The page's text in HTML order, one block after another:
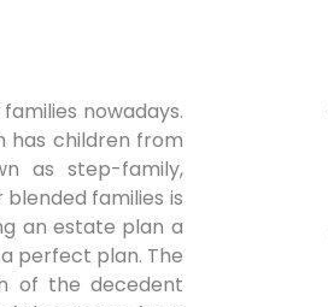
nowadays.
has children from
as step-family,
blended families is
an estate plan a
perfect plan. The
of the decedent